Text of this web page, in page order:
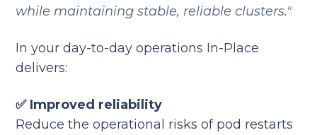
while maintaining stable, reliable clusters."
In your day-to-day operations In-Place
delivers:
✅ Improved reliability
Reduce the operational risks of pod restarts